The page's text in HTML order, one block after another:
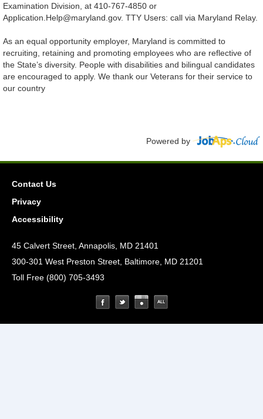
Examination Division, at 410-767-4850 or
Application.Help@maryland.gov. TTY Users: call via Maryland Relay.
As an equal opportunity employer, Maryland is committed to
recruiting, retaining and promoting employees who are reflective of
the State’s diversity. People with disabilities and bilingual candidates
are encouraged to apply. We thank our Veterans for their service to
our country
Powered by
Contact Us
Privacy
Accessibility
45 Calvert Street, Annapolis, MD 21401
300-301 West Preston Street, Baltimore, MD 21201
Toll Free (800) 705-3493